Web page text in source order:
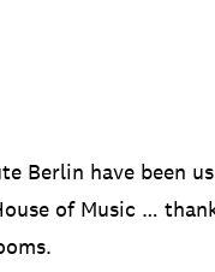
Berlin have been
of Music …